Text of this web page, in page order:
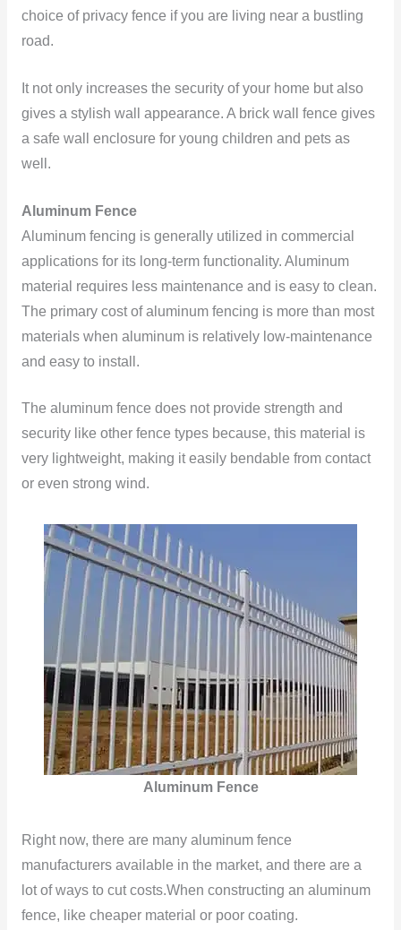
choice of privacy fence if you are living near a bustling
road.
It not only increases the security of your home but also
gives a stylish wall appearance. A brick wall fence gives
a safe wall enclosure for young children and pets as
well.
Aluminum Fence
Aluminum fencing is generally utilized in commercial
applications for its long-term functionality. Aluminum
material requires less maintenance and is easy to clean.
The primary cost of aluminum fencing is more than most
materials when aluminum is relatively low-maintenance
and easy to install.
The aluminum fence does not provide strength and
security like other fence types because, this material is
very lightweight, making it easily bendable from contact
or even strong wind.
Aluminum Fence
Right now, there are many aluminum fence
manufacturers available in the market, and there are a
lot of ways to cut costs.When constructing an aluminum
fence, like cheaper material or poor coating.